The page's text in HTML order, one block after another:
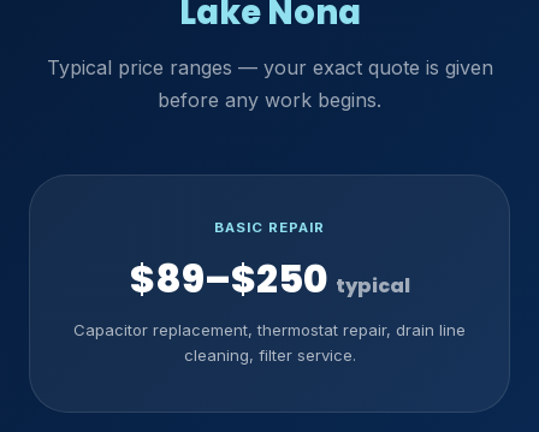
Lake Nona
Typical price ranges — your exact quote is given
before any work begins.
BASIC REPAIR
$89–$250 typical
Capacitor replacement, thermostat repair, drain line
cleaning, filter service.